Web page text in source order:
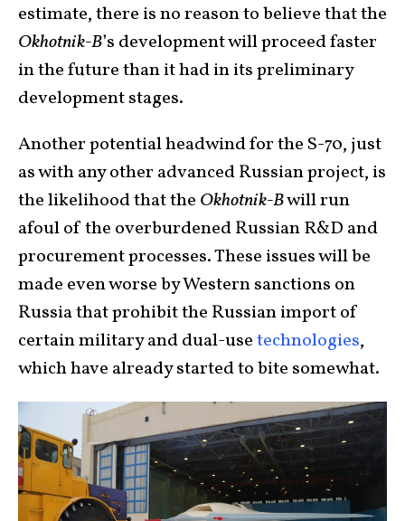
estimate, there is no reason to believe that the
Okhotnik-B’s development will proceed faster
in the future than it had in its preliminary
development stages.
Another potential headwind for the S-70, just
as with any other advanced Russian project, is
the likelihood that the Okhotnik-Bwill run
afoul of the overburdened Russian R&D and
procurement processes. These issues will be
made even worse by Western sanctions on
Russia that prohibit the Russian import of
certain military and dual-usetechnologies,
which have already started to bite somewhat.